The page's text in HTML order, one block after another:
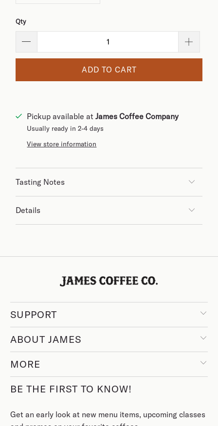
Qty
ADD TO CART
Pickup available atJames Coffee Company
Usually ready in 2-4 days
View store information
Tasting Notes
Details
SUPPORT
ABOUT JAMES
MORE
BE THE FIRST TO KNOW!
Get an early look at new menu items, upcoming classes